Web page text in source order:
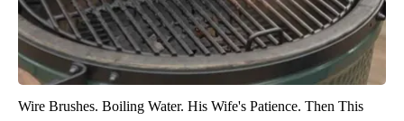
Wire Brushes. Boiling Water. His Wife's Patience. Then This